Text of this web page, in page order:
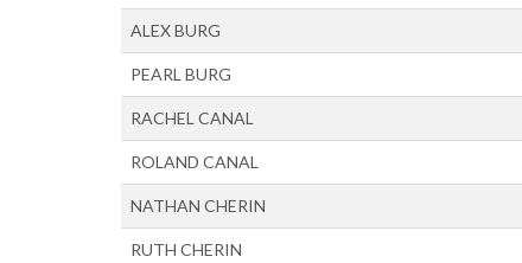
ALEX BURG
PEARL BURG
RACHEL CANAL
ROLAND CANAL
NATHAN CHERIN
RUTH CHERIN